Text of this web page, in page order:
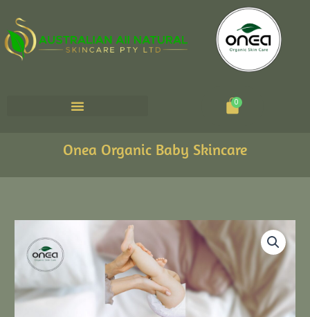
0
Cart
Onea Organic Baby Skincare
Baby
Nappy
Care
Bundle